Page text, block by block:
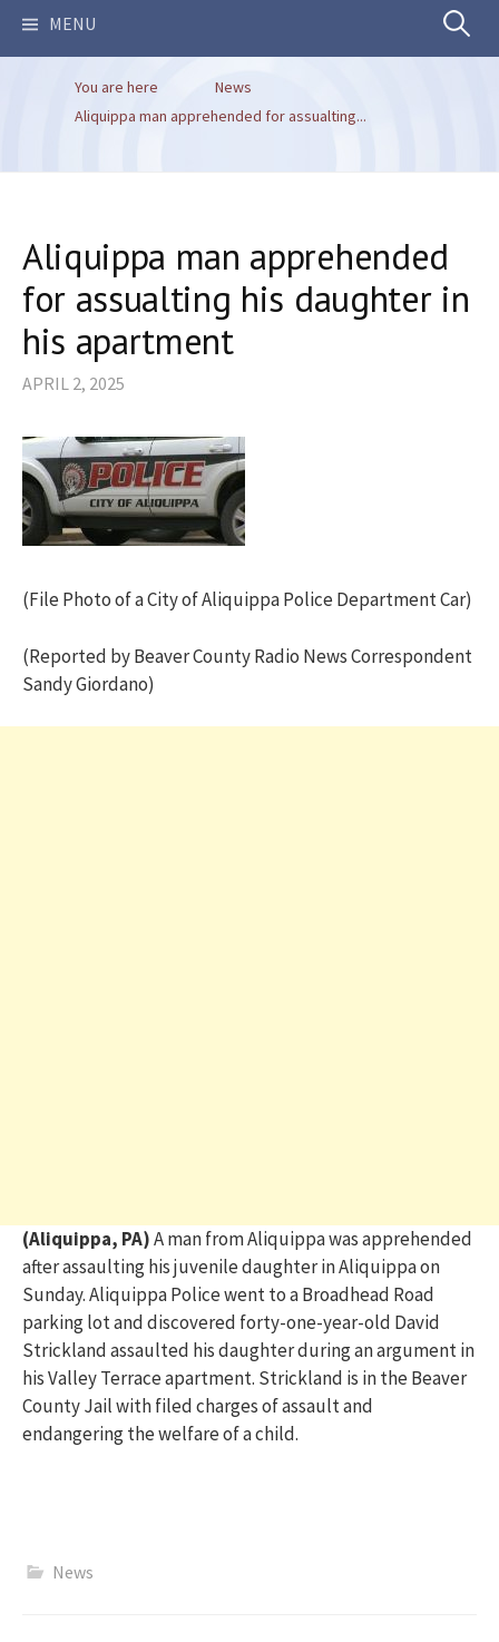
MENU Search
You are here
News
Aliquippa man apprehended for assualting...
Aliquippa man apprehended
for assualting his daughter in
his apartment
APRIL 2, 2025
(File Photo of a City of Aliquippa Police Department Car)
(Reported by Beaver County Radio News Correspondent
Sandy Giordano)
(Aliquippa, PA)Aman from Aliquippa was apprehended
after assaulting his juvenile daughter in Aliquippa on
Sunday. Aliquippa Police went to a Broadhead Road
parking lot and discovered forty-one-year-old David
Strickland assaulted his daughter during an argument in
his Valley Terrace apartment. Strickland is in the Beaver
County Jail with filed charges of assault and
endangering the welfare of a child.
News